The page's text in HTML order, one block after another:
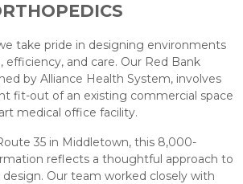
take pride in designing environments
and care. Our Red Bank
by Alliance Health System, involves
fit-out of an existing commercial space
medical office facility.
35 in Middletown, this 8,000-
reflects a thoughtful approach to
Our team worked closely with